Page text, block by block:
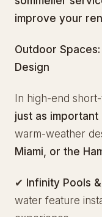
improve your
Outdoor
Design
In high-end
just as
warm-weather
Miami, or the
✔ Infinity Pools
water feature